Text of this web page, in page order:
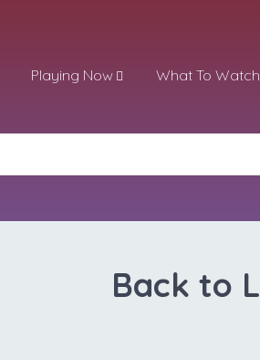
Playing Now What To Watch
Back to